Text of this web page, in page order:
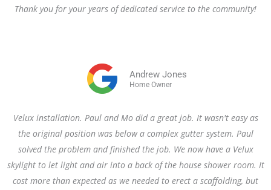
Thank you for your years of dedicated service to the community!
Andrew Jones
Home Owner
Velux installation. Paul and Mo did a great job. It wasn't easy as
the original position was below a complex gutter system. Paul
solved the problem and finished the job. We now have a Velux
skylight to let light and air into a back of the house shower room. It
cost more than expected as we needed to erect a scaffolding, but